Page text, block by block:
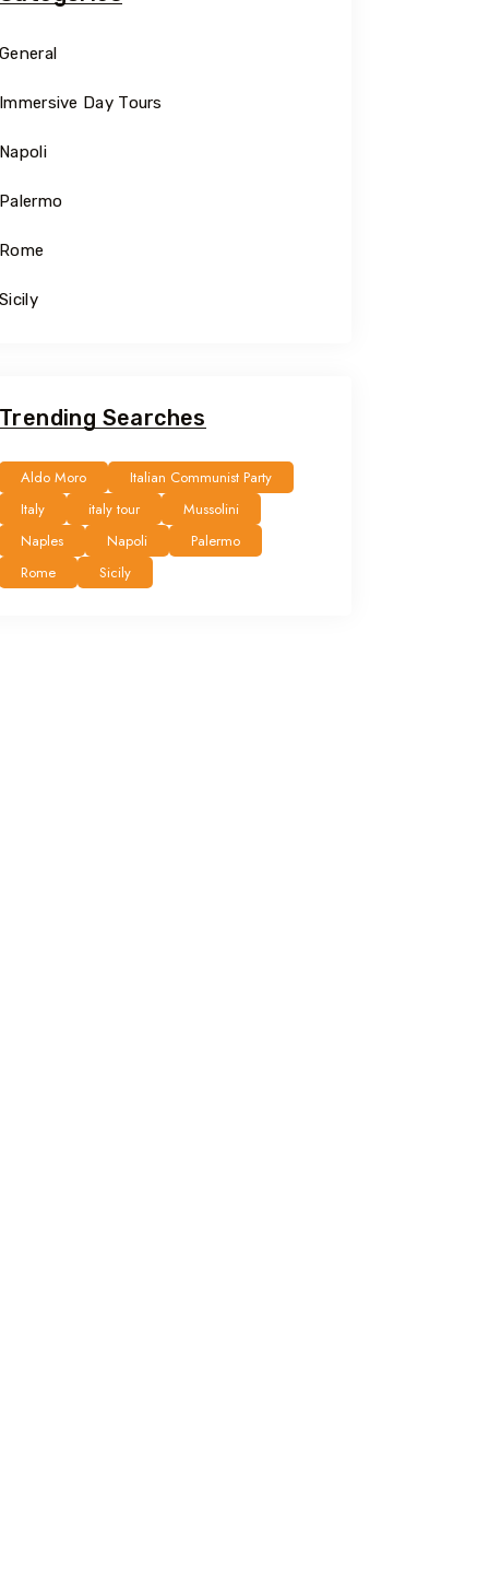
General
Immersive Day Tours
Napoli
Palermo
Rome
Sicily
Trending Searches
Aldo Moro
Italian Communist Party
Italy
italy tour
Mussolini
Naples
Napoli
Palermo
Rome
Sicily